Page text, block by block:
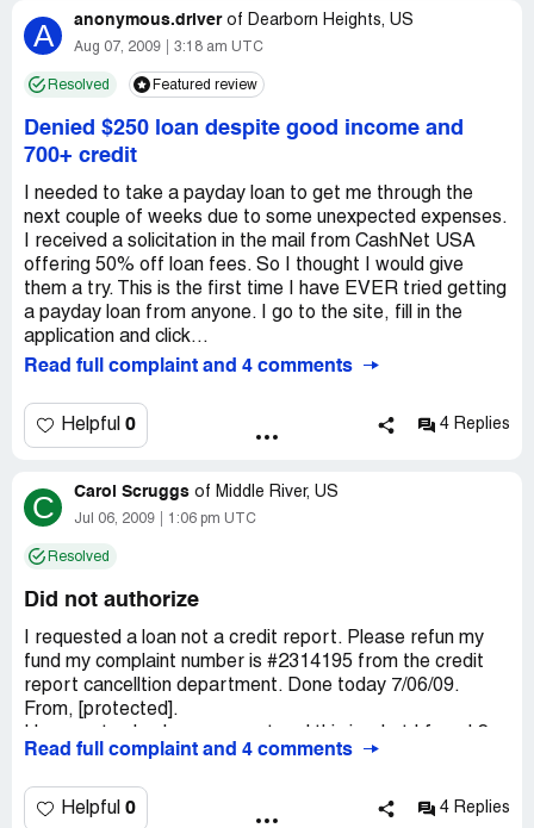
stumble in what he was saying that he siad its ok we will
have somebody serve you court paper tomorrow at
I visited my Wamu/Chase bank branch manager who told
me that I do not have any court matter pending with
them, and if so would not use a small time attorney who
misrepresents himself.
Also I contacted the the Orange County DA for their help,
but they advised until there is any court paperwork I
should not worry about it at this point.
Since I am presently unemployed have never used an
online organization to borrow/download money and
certainly not from the internet. My suspicion is that ever
since posting my resume, people are now able to access,
query, information that was not available before through
other means. Maybe my bank, creditors, Affiates or
information about me to these deceptive organizations to
extract money or force me to use their service becasue
of my work status.
I want others to beware right now how much fraud is
A anonymous.driver of Dearborn Heights, US
Aug 07, 2009 3:18 am UTC
Resolved Featured review
Denied $250 loan despite good income and
700+ credit
I needed to take a payday loan to get me through the
next couple of weeks due to some unexpected expenses.
I received a solicitation in the mail from CashNet USA
offering 50% off loan fees. So I thought I would give
them a try. This is the first time I have EVER tried getting
a payday loan from anyone. I go to the site, fill in the
application and click...
Read full complaint and 4 comments
Helpful 0 4 Replies
C Carol Scruggs of Middle River, US
Jul 06, 2009 1:06 pm UTC
Resolved
Did not authorize
I requested a loan not a credit report. Please refun my
fund my complaint number is #2314195 from the credit
report cancelltion department. Done today 7/06/09.
From, [protected].
unauthorized transactions.
Thanking you in advance for your response and returning
Read full complaint and 4 comments
Helpful 0 4 Replies